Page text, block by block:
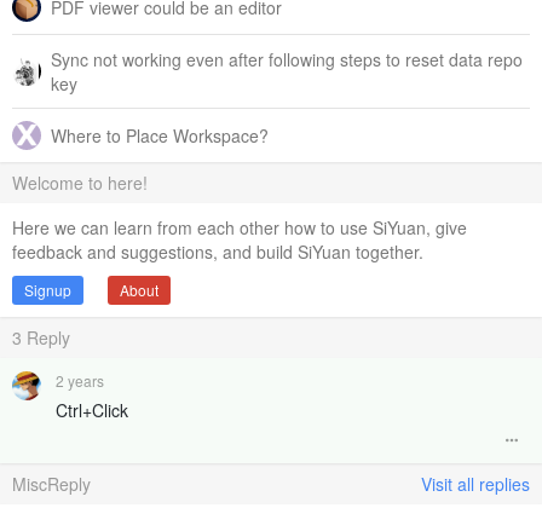
PDF viewer could be an editor
Sync not working even after following steps to reset data repo
key
Where to Place Workspace?
Welcome to here!
Here we can learn from each other how to use SiYuan, give
feedback and suggestions, and build SiYuan together.
Signup About
3 Reply
2 years
Ctrl+Click
MiscReply Visit all replies